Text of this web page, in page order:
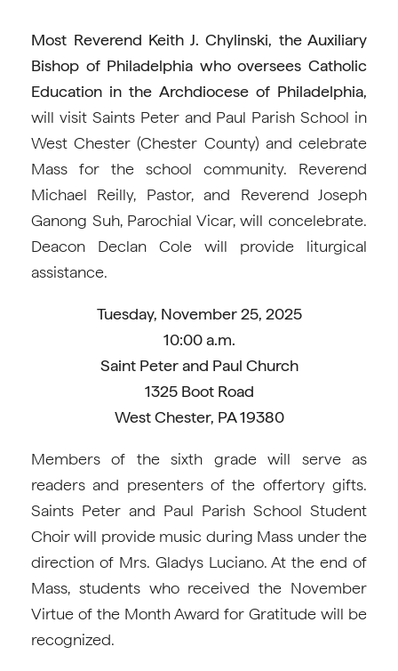
Most Reverend Keith J. Chylinski, the Auxiliary
Bishop of Philadelphia who oversees Catholic
Education in the Archdiocese of Philadelphia,
will visit Saints Peter and Paul Parish School in
West Chester (Chester County) and celebrate
Mass for the school community. Reverend
Michael Reilly, Pastor, and Reverend Joseph
Ganong Suh, Parochial Vicar, will concelebrate.
Deacon Declan Cole will provide liturgical
assistance.
Tuesday, November 25, 2025
10:00 a.m.
Saint Peter and Paul Church
1325 Boot Road
West Chester, PA 19380
Members of the sixth grade will serve as
readers and presenters of the offertory gifts.
Saints Peter and Paul Parish School Student
Choir will provide music during Mass under the
direction of Mrs. Gladys Luciano. At the end of
Mass, students who received the November
Virtue of the Month Award for Gratitude will be
recognized.